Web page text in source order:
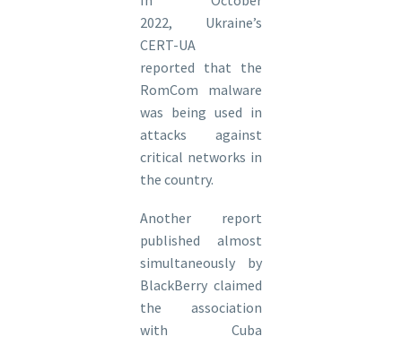
2022, Ukraine’s
CERT-UA
reported that the
RomCom malware
was being used in
attacks against
critical networks in
the country.
Another report
published almost
simultaneously by
BlackBerry claimed
the association
with Cuba